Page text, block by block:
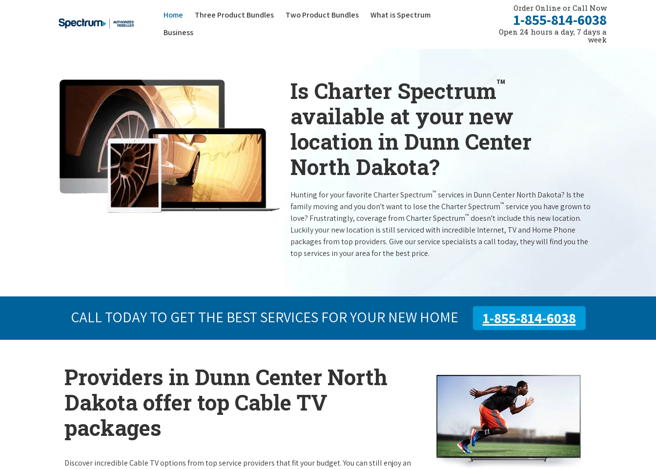
Home Three Product Bundles(current)
Two Product Bundles
What is Spectrum
Business
Order Online or Call Now
1-855-814-6038
Open 24 hours a day, 7 days a
week
Is Charter Spectrum™
available at your new
location in Dunn Center
North Dakota?
Hunting for your favorite Charter Spectrum™ services in Dunn Center North Dakota? Is the
family moving and you don't want to lose the Charter Spectrum™ service you have grown to
love? Frustratingly, coverage from Charter Spectrum™ doesn't include this new location.
Luckily your new location is still serviced with incredible Internet, TV and Home Phone
packages from top providers. Give our service specialists a call today, they will find you the
top services in your area for the best price.
CALL TODAY TO GET THE BEST SERVICES FOR YOUR NEW HOME 1-855-814-6038
Providers in Dunn Center North
Dakota offer top Cable TV
packages
Discover incredible Cable TV options from top service providers that fit your budget. You can still enjoy an